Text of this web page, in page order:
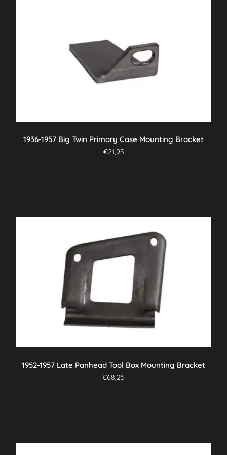
1936-1957 Big Twin Primary Case Mounting Bracket
€21,95
1952-1957 Late Panhead Tool Box Mounting Bracket
€68,25